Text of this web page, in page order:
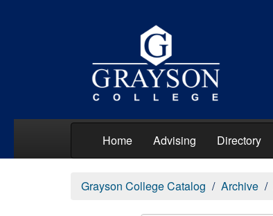
Home Advising Directory
Grayson College Catalog Archive